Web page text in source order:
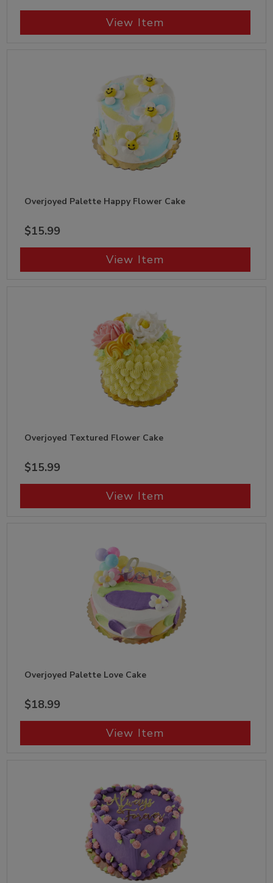
View Item
Overjoyed Palette Happy Flower Cake
$15.99
View Item
Overjoyed Textured Flower Cake
$15.99
View Item
Overjoyed Palette Love Cake
$18.99
View Item